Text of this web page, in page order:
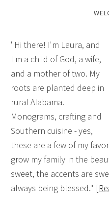
"Hi there! I'm Laura, and
I'm a child of God, a wife,
and a mother of two. My
roots are planted deep in
rural Alabama.
Monograms, crafting and
Southern cuisine - yes,
these are a few of my
grow my family in the
sweet, the accents are
always being blessed."